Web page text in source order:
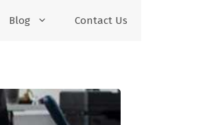
Blog Contact Us